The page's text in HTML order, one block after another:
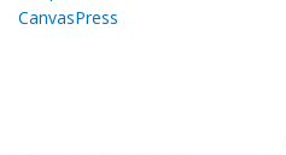
CanvasPress